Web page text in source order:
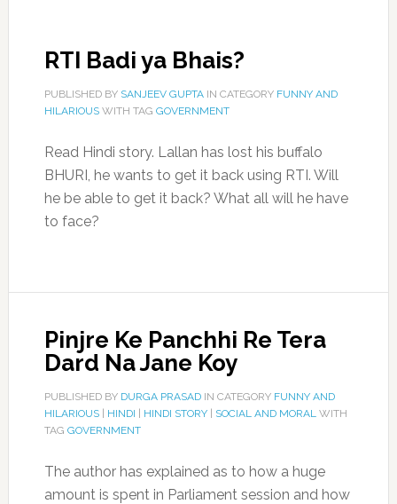
RTI Badi ya Bhais?
PUBLISHED BY SANJEEV GUPTAIN CATEGORY FUNNY AND
HILARIOUSWITH TAG GOVERNMENT
Read Hindi story. Lallan has lost his buffalo
BHURI, he wants to get it back using RTI. Will
he be able to get it back? What all will he have
to face?
Pinjre Ke Panchhi Re Tera
Dard Na Jane Koy
PUBLISHED BY DURGA PRASADIN CATEGORY FUNNY AND
HILARIOUS| HINDI HINDI STORY| SOCIAL AND MORALWITH
TAG GOVERNMENT
The author has explained as to how a huge
amount is spent in Parliament session and how